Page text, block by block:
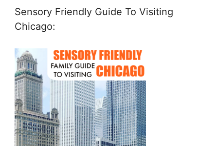
Sensory Friendly Guide To Visiting
Chicago: